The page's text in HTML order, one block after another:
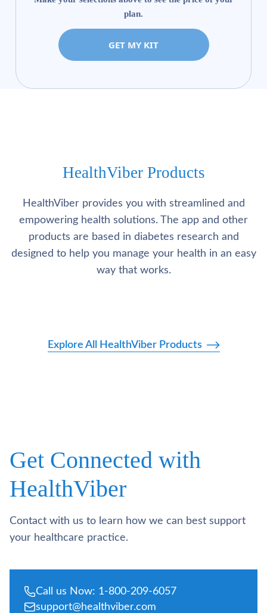
plan.
GET MY KIT
HealthViber Products
HealthViber provides you with streamlined and
empowering health solutions. The app and other
products are based in diabetes research and
designed to help you manage your health in an easy
way that works.
Explore All HealthViber Products
Get Connected with
HealthViber
Contact with us to learn how we can best support
your healthcare practice.
Call us Now: 1-800-209-6057
support@healthviber.com